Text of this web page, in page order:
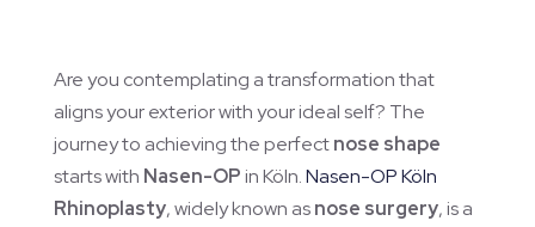
Are you contemplating a transformation that
aligns your exterior with your ideal self? The
journey to achieving the perfectnose shape
starts with Nasen-OPin Köln.Nasen-OP Köln
Rhinoplasty, widely known asnose surgery, is a